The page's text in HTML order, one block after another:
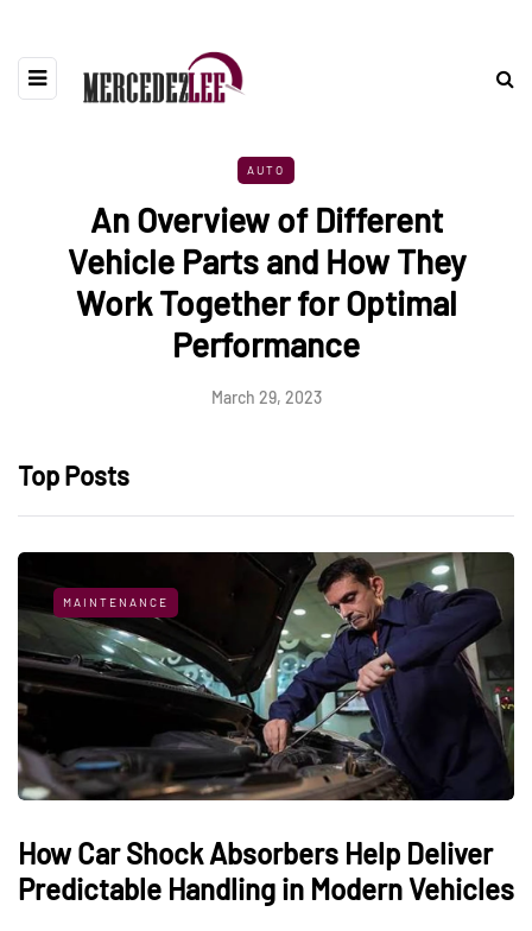
AUTO
An Overview of Different
Vehicle Parts and How They
Work Together for Optimal
Performance
March 29, 2023
Top Posts
MAINTENANCE
How Car Shock Absorbers Help Deliver
Predictable Handling in Modern Vehicles